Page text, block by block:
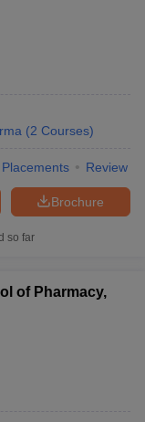
(2 Courses)
Placements Review
Brochure
so far
of Pharmacy,